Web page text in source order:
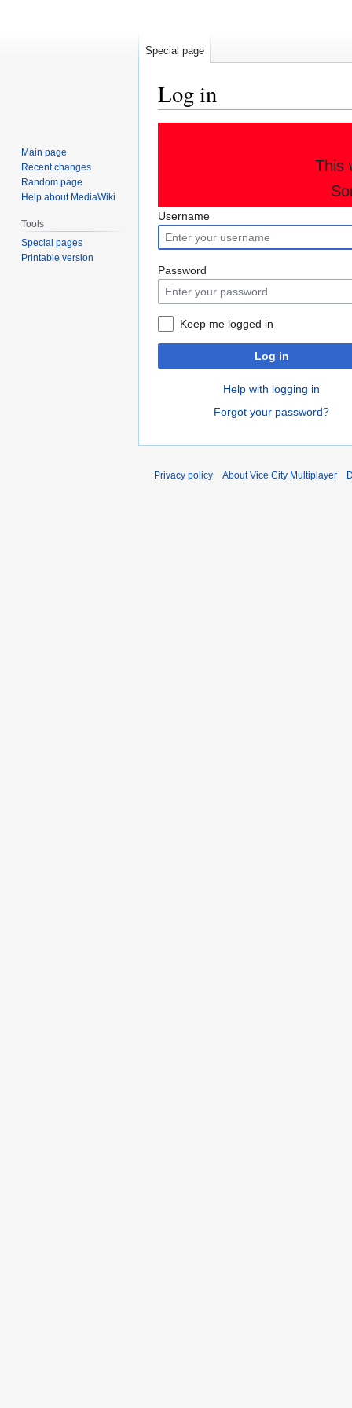
Log in
This
Username
Password
Keep me logged in
Log in
Help with logging in
Forgot your password?
Special page
Main page
Recent changes
Random page
Help about MediaWiki
Tools
Special pages
Printable version
Privacy policy About Vice City Multiplayer